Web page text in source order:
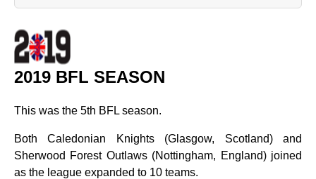
2019 BFL SEASON
This was the 5th BFL season.
Both Caledonian Knights (Glasgow, Scotland) and
Sherwood Forest Outlaws (Nottingham, England) joined
as the league expanded to 10 teams.